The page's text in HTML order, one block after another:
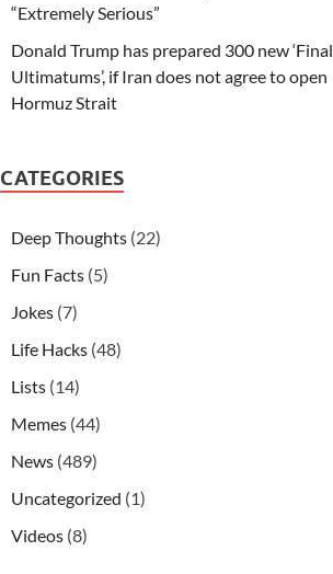
“Extremely Serious”
Donald Trump has prepared 300 new ‘Final
Ultimatums’, if Iran does not agree to open
Hormuz Strait
CATEGORIES
Deep Thoughts (22)
Fun Facts (5)
Jokes (7)
Life Hacks (48)
Lists (14)
Memes (44)
News (489)
Uncategorized (1)
Videos (8)